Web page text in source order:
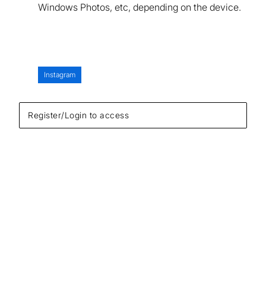
Windows Photos, etc, depending on the device.
Register/Login to access
Instagram